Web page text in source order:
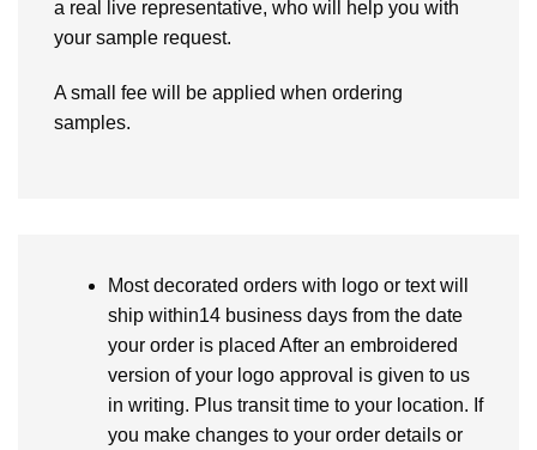
a real live representative, who will help you with
your sample request.
A small fee will be applied when ordering
samples.
Most decorated orders with logo or text will
ship within14 business days from the date
your order is placed After an embroidered
version of your logo approval is given to us
in writing. Plus transit time to your location. If
you make changes to your order details or